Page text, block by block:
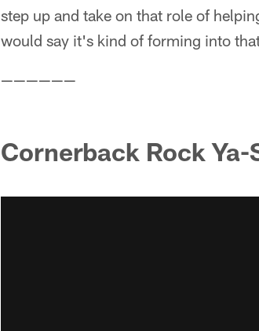
step up and take on that role of
would say it's kind of forming into
——————
Cornerback Rock Ya-